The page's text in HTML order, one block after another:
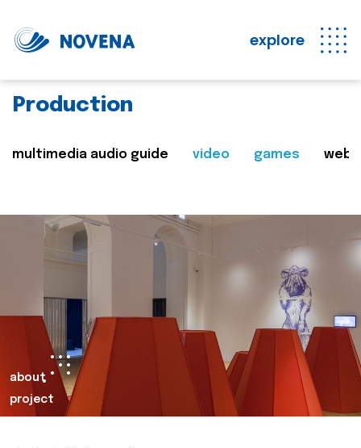
explore
Production
multimedia audio guide video games web
about
project